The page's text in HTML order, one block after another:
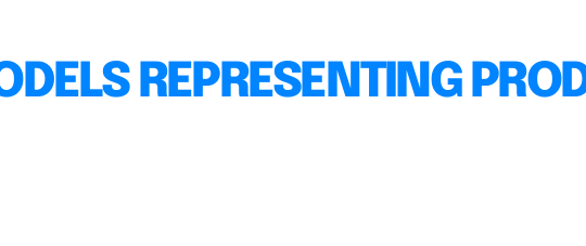
REPRESENTING